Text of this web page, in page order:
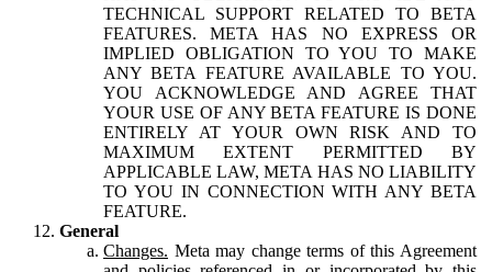
TECHNICAL SUPPORT RELATED TO BETA
FEATURES. META HAS NO EXPRESS OR
IMPLIED OBLIGATION TO YOU TO MAKE
ANY BETA FEATURE AVAILABLE TO YOU.
YOU ACKNOWLEDGE AND AGREE THAT
YOUR USE OF ANY BETA FEATURE IS DONE
ENTIRELY AT YOUR OWN RISK AND TO
MAXIMUM EXTENT PERMITTED BY
APPLICABLE LAW, META HAS NO LIABILITY
TO YOU IN CONNECTION WITH ANY BETA
FEATURE.
General
Changes. Meta may change terms of this Agreement